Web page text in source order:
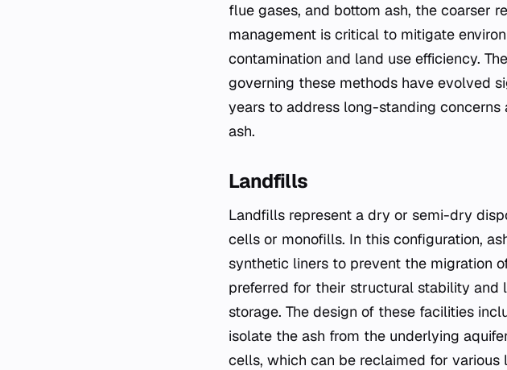
flue gases, and bottom ash, the coarser
management is critical to mitigate
contamination and land use efficiency.
governing these methods have evolved
years to address long-standing
ash.
Landfills
Landfills represent a dry or semi-dry
cells or monofills. In this configuration,
synthetic liners to prevent the migration
preferred for their structural stability
storage. The design of these facilities
isolate the ash from the underlying
cells, which can be reclaimed for